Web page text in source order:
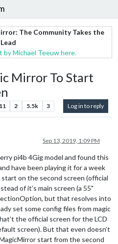
The Community Takes the
Lead
by Michael Teeuw here.
Mirror To Start
11 2 5.5k 3 Log in to reply
Sep 13, 2019, 1:09 PM
pi4b 4Gig model and found this
have been playing it for a week
on the second screen (official
of it’s main screen (a 55"
but that resolves into
set some config files from magic
the official screen for the LCD
screen). But that even doesn’t
start from the second